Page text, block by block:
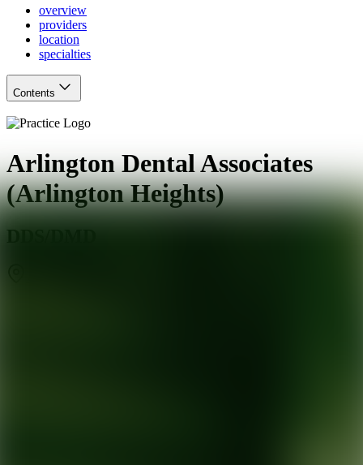
overview
providers
location
specialties
Contents
Arlington Dental Associates
(Arlington Heights)
DDS/DMD